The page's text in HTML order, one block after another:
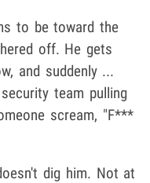
to be toward the
off. He gets
and suddenly ...
team pulling
scream, "F***
dig him. Not at